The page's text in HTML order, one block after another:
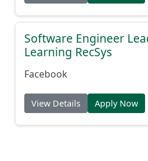
Software Engineer
Learning RecSys
Facebook
View Details Apply Now